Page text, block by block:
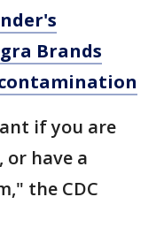
Brands
if you are
or have a
the CDC